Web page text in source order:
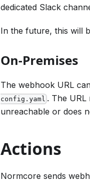
dedicated Slack
In the future, this will
On-Premises
The webhook URL
config.yaml . The
unreachable or does
Actions
Normcore sends